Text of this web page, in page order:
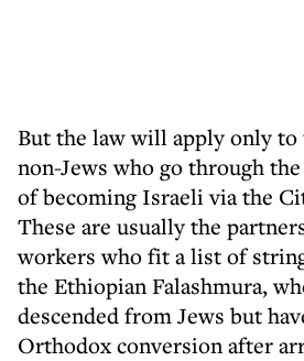
But the law will apply only
non-Jews who go through
of becoming Israeli via the
These are usually the
workers who fit a list of
the Ethiopian Falashmura,
descended from Jews but
Orthodox conversion after